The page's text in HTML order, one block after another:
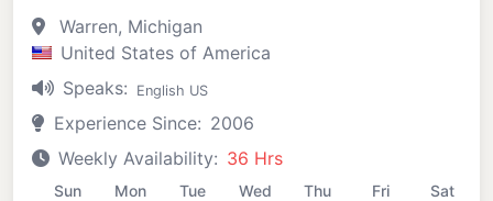
Warren, Michigan
United States of America
Speaks:
English US
Experience Since: 2006
Weekly Availability: 36 Hrs
Sun Mon Tue Wed Thu Fri Sat